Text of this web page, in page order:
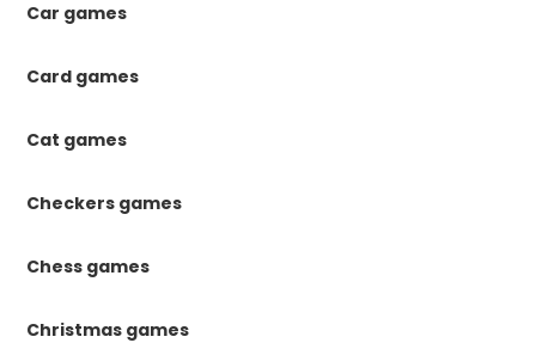
Car games
Card games
Cat games
Checkers games
Chess games
Christmas games